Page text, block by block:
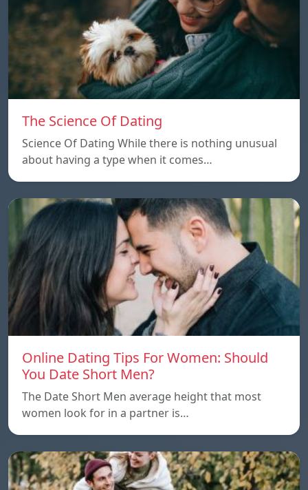
The Science Of Dating
Science Of Dating While there is nothing unusual
about having a type when it comes…
Online Dating Tips For Women: Should
You Date Short Men?
The Date Short Men average height that most
women look for in a partner is…